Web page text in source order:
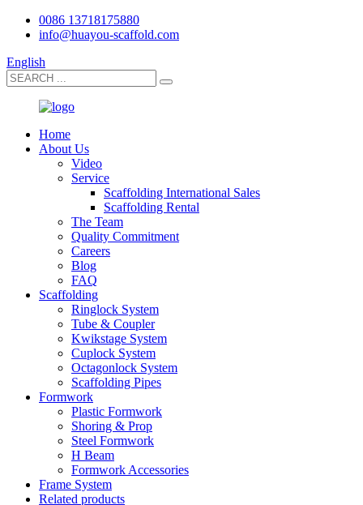
0086 13718175880
info@huayou-scaffold.com
English
Home
About Us
Video
Service
Scaffolding International Sales
Scaffolding Rental
The Team
Quality Commitment
Careers
Blog
FAQ
Scaffolding
Ringlock System
Tube & Coupler
Kwikstage System
Cuplock System
Octagonlock System
Scaffolding Pipes
Formwork
Plastic Formwork
Shoring & Prop
Steel Formwork
H Beam
Formwork Accessories
Frame System
Related products